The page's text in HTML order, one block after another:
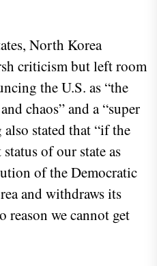
North Korea
criticism but left room
the U.S. as “the
chaos” and a “super
stated that “if the
of our state as
of the Democratic
and withdraws its
reason we cannot get